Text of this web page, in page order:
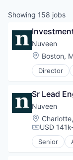
Showing 158 jobs
Nuveen
Location:
Boston,
Director
Consumer
Equities
Finance
Financial
Holding
Sr Lead
Nuveen
Location:
USD
Senior